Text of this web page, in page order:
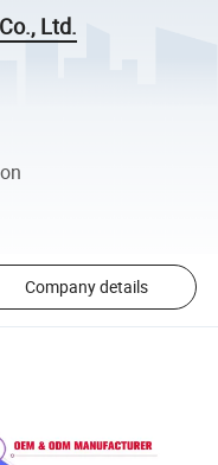
Ltd.
Company details